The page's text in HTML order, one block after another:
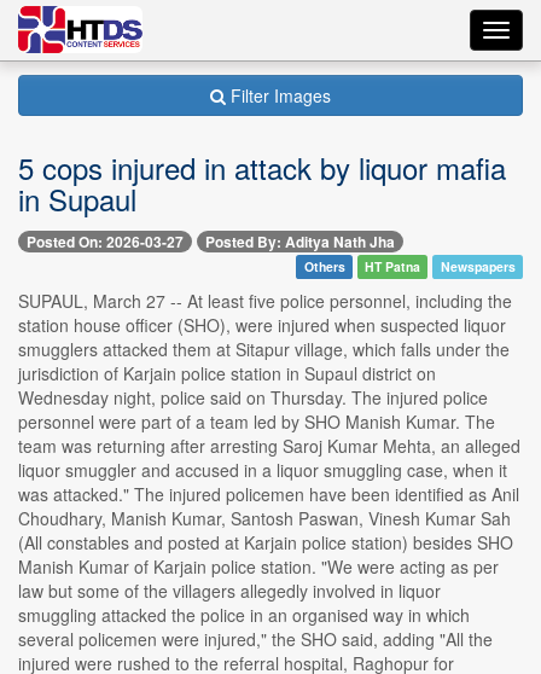
Filter Images
5 cops injured in attack by liquor mafia
in Supaul
Posted On: 2026-03-27 Posted By: Aditya Nath Jha
Others HT Patna Newspapers
SUPAUL, March 27 -- At least five police personnel, including the
station house officer (SHO), were injured when suspected liquor
smugglers attacked them at Sitapur village, which falls under the
jurisdiction of Karjain police station in Supaul district on
Wednesday night, police said on Thursday. The injured police
personnel were part of a team led by SHO Manish Kumar. The
team was returning after arresting Saroj Kumar Mehta, an alleged
liquor smuggler and accused in a liquor smuggling case, when it
was attacked." The injured policemen have been identified as Anil
Choudhary, Manish Kumar, Santosh Paswan, Vinesh Kumar Sah
(All constables and posted at Karjain police station) besides SHO
Manish Kumar of Karjain police station. "We were acting as per
law but some of the villagers allegedly involved in liquor
smuggling attacked the police in an organised way in which
several policemen were injured," the SHO said, adding "All the
injured were rushed to the referral hospital, Raghopur for